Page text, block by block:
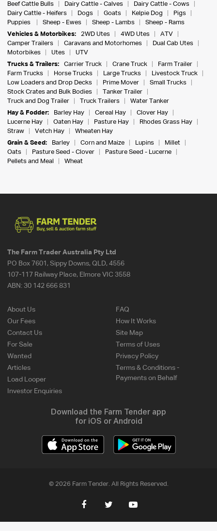
Beef Cattle Bulls
Dairy Cattle - Calves
Dairy Cattle - Cows
Dairy Cattle - Heifers
Dogs Goats Kelpie Dog
Pigs
Puppies
Sheep - Ewes Sheep - Lambs
Sheep - Rams
Vehicles & Motorbikes:
2WD Utes 4WD Utes
ATV
Camper Trailers
Caravans and Motorhomes
Dual Cab Utes
Motorbikes
Utes
UTV
Trucks & Trailers:
Carrier Truck Crane Truck
Farm Trailer
Farm Trucks
Horse Trucks Large Trucks
Livestock Truck
Low Loaders and Drop Decks
Prime Mover
Small Trucks
Stock Crates and Bulk Bodies
Tanker Trailer
Truck and Dog Trailer
Truck Trailers
Water Tanker
Hay & Fodder:
Barley Hay Cereal Hay
Clover Hay
Lucerne Hay
Oaten Hay Pasture Hay
Rhodes Grass Hay
Straw
Vetch Hay
Wheaten Hay
Grain & Seed:
Barley Corn and Maize Lupins
Millet
Oats
Pasture Seed - Clover
Pasture Seed - Lucerne
Pellets and Meal
Wheat
The Farm Trader Australia Pty Ltd
PO Box 7601, Sippy Downs, QLD, 4556
107-117 Railway Place, Elmore VIC 3558
ABN: 30 142 666 831
About Us
Our Fees
Contact Us
For Sale
Wanted
Articles
Load Looper
Investor Enquiries
FAQ
How It Works
Site Map
Terms of Uses
Privacy Policy
Terms & Conditions -
Payments on Behalf
Download the Farm Tender app
for iOS or Android
© 2026 Farm Tender. All Rights Reserved.